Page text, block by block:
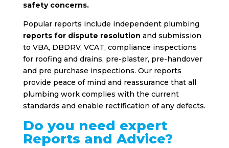
safety concerns.
Popular reports include independent plumbing
reports for dispute resolution and submission
to VBA, DBDRV, VCAT, compliance inspections
for roofing and drains, pre-plaster, pre-handover
and pre purchase inspections. Our reports
provide peace of mind and reassurance that all
plumbing work complies with the current
standards and enable rectification of any defects.
Do you need expert
Reports and Advice?